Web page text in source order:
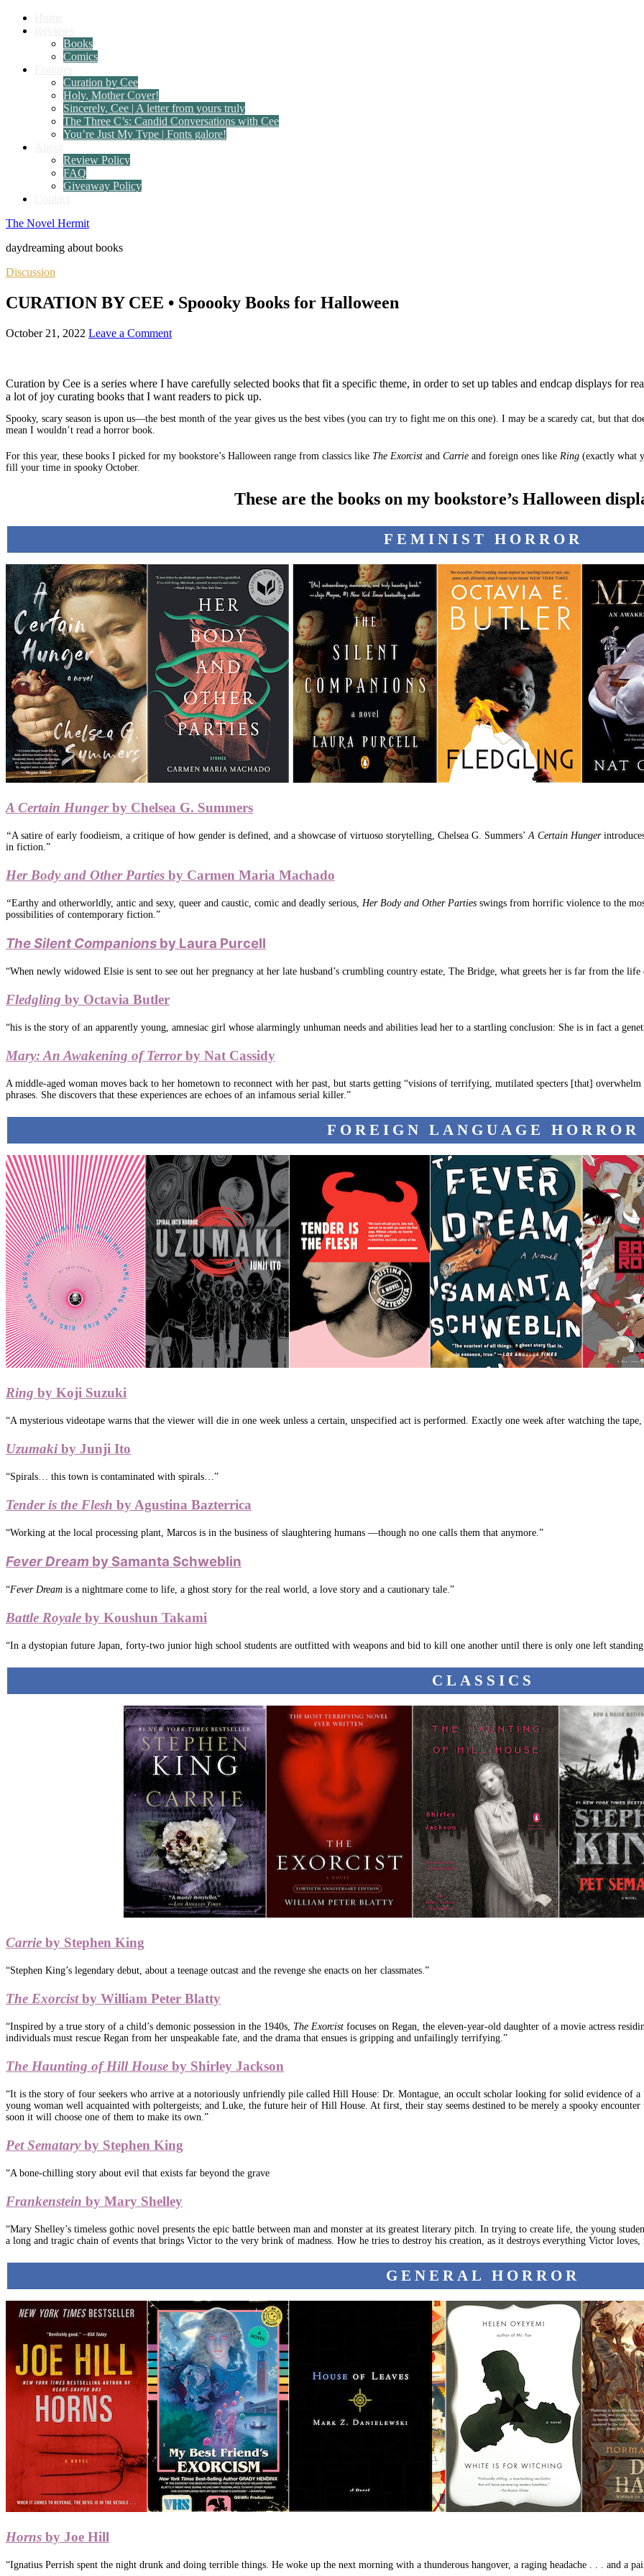
Books
Comics
Curation by Cee
Holy, Mother Cover!
Sincerely, Cee | A letter from yours truly
The Three C’s: Candid Conversations with Cee
You’re Just My Type | Fonts galore!
Review Policy
FAQ
Giveaway Policy
The Novel Hermit
daydreaming about books
Discussion
CURATION BY CEE • Spoooky Books for Halloween
October 21, 2022 Leave a Comment
Curation by Cee is a series where I have carefully selected books that fit a specific theme, in order to set up tables and endcap displays for
a lot of joy curating books that I want readers to pick up.
Spooky, scary season is upon us—the best month of the year gives us the best vibes (you can try to fight me on this one). I may be a scaredy cat, but that
mean I wouldn’t read a horror book.
For this year, these books I picked for my bookstore’s Halloween range from classics like The Exorcist and Carrie and foreign ones like Ring (exactly what
fill your time in spooky October.
These are the books on my bookstore’s Halloween
FEMINIST HORROR
A Certain Hungerby Chelsea G. Summers
“A satire of early foodieism, a critique of how gender is defined, and a showcase of virtuoso storytelling, Chelsea G. Summers’A Certain Hunger
in fiction.”
Her Body and Other Parties by Carmen Maria Machado
“Earthy and otherworldly, antic and sexy, queer and caustic, comic and deadly serious, Her Body and Other Parties swings from horrific violence to the
possibilities of contemporary fiction.”
The Silent Companions by Laura Purcell
“When newly widowed Elsie is sent to see out her pregnancy at her late husband’s crumbling country estate, The Bridge, what greets her is far from the
Fledgling by Octavia Butler
“his is the story of an apparently young, amnesiac girl whose alarmingly unhuman needs and abilities lead her to a startling conclusion: She is in fact a
Mary: An Awakening of Terrorby Nat Cassidy
A middle-aged woman moves back to her hometown to reconnect with her past, but starts getting “visions of terrifying, mutilated specters [that]
phrases. She discovers that these experiences are echoes of an infamous serial killer.”
FOREIGN LANGUAGE HORROR
Ring by Koji Suzuki
“A mysterious videotape warns that the viewer will die in one week unless a certain, unspecified act is performed. Exactly one week after watching the
Uzumaki by Junji Ito
“Spirals… this town is contaminated with spirals…”
Tender is the Flesh by Agustina Bazterrica
“Working at the local processing plant, Marcos is in the business of slaughtering humans —though no one calls them that anymore.”
Fever Dream by Samanta Schweblin
“Fever Dream is a nightmare come to life, a ghost story for the real world, a love story and a cautionary tale.”
Battle Royale by Koushun Takami
“In a dystopian future Japan, forty-two junior high school students are outfitted with weapons and bid to kill one another until there is only one left
CLASSICS
Carrie by Stephen King
“Stephen King’s legendary debut, about a teenage outcast and the revenge she enacts on her classmates.”
The Exorcistby William Peter Blatty
“Inspired by a true story of a child’s demonic possession in the 1940s, The Exorcist focuses on Regan, the eleven-year-old daughter of a movie actress
individuals must rescue Regan from her unspeakable fate, and the drama that ensues is gripping and unfailingly terrifying.”
The Haunting of Hill House by Shirley Jackson
“It is the story of four seekers who arrive at a notoriously unfriendly pile called Hill House: Dr. Montague, an occult scholar looking for solid evidence of a
young woman well acquainted with poltergeists; and Luke, the future heir of Hill House. At first, their stay seems destined to be merely a spooky
soon it will choose one of them to make its own.”
Pet Semataryby Stephen King
“A bone-chilling story about evil that exists far beyond the grave
Frankenstein by Mary Shelley
“Mary Shelley’s timeless gothic novel presents the epic battle between man and monster at its greatest literary pitch. In trying to create life, the young
a long and tragic chain of events that brings Victor to the very brink of madness. How he tries to destroy his creation, as it destroys everything Victor
GENERAL HORROR
Horns by Joe Hill
“Ignatius Perrish spent the night drunk and doing terrible things. He woke up the next morning with a thunderous hangover, a raging headache . . . and a